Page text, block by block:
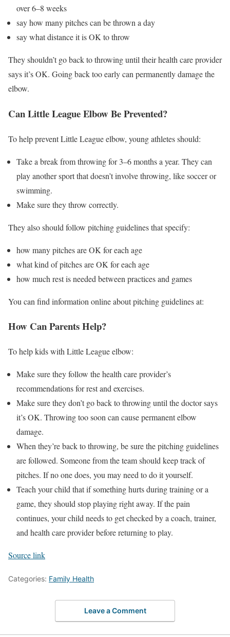
over 6–8 weeks
say how many pitches can be thrown a day
say what distance it is OK to throw
They shouldn’t go back to throwing until their health care provider
says it’s OK. Going back too early can permanently damage the
elbow.
Can Little League Elbow Be Prevented?
To help prevent Little League elbow, young athletes should:
Take a break from throwing for 3–6 months a year. They can
play another sport that doesn’t involve throwing, like soccer or
swimming.
Make sure they throw correctly.
They also should follow pitching guidelines that specify:
how many pitches are OK for each age
what kind of pitches are OK for each age
how much rest is needed between practices and games
You can find information online about pitching guidelines at:
How Can Parents Help?
To help kids with Little League elbow:
Make sure they follow the health care provider’s
recommendations for rest and exercises.
Make sure they don’t go back to throwing until the doctor says
it’s OK. Throwing too soon can cause permanent elbow
damage.
When they’re back to throwing, be sure the pitching guidelines
are followed. Someone from the team should keep track of
pitches. If no one does, you may need to do it yourself.
Teach your child that if something hurts during training or a
game, they should stop playing right away. If the pain
continues, your child needs to get checked by a coach, trainer,
and health care provider before returning to play.
Source link
Categories: Family Health
Leave a Comment